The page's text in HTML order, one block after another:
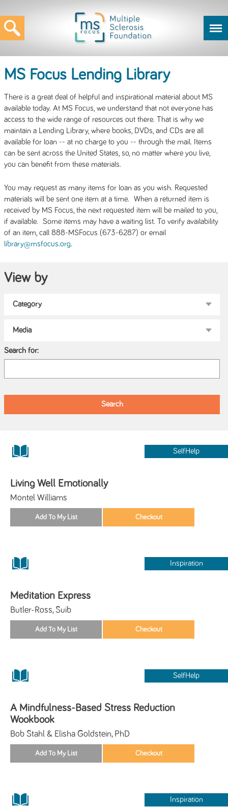
MS Focus Lending Library
There is a great deal of helpful and inspirational material about MS
available today. At MS Focus, we understand that not everyone has
access to the wide range of resources out there. That is why we
maintain a Lending Library, where books, DVDs, and CDs are all
available for loan -- at no charge to you -- through the mail. Items
can be sent across the United States, so, no matter where you live,
you can benefit from these materials.
You may request as many items for loan as you wish. Requested
materials will be sent one item at a time. When a returned item is
received by MS Focus, the next requested item will be mailed to you,
if available. Some items may have a waiting list. To verify availability
of an item, call 888-MSFocus (673-6287) or email
library@msfocus.org.
View by
Search for:
SelfHelp
Living Well Emotionally
Montel Williams
Inspiration
Meditation Express
Butler-Ross, Suib
SelfHelp
A Mindfulness-Based Stress Reduction
Wookbook
Bob Stahl & Elisha Goldstein, PhD
Inspiration